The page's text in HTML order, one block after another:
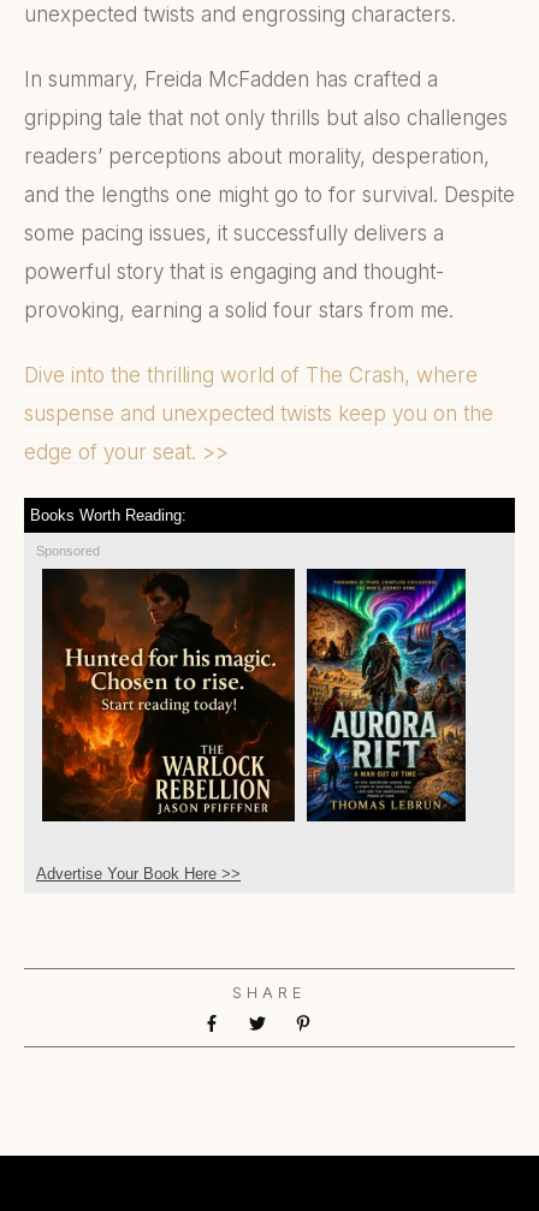
unexpected twists and engrossing characters.
In summary, Freida McFadden has crafted a
gripping tale that not only thrills but also challenges
readers’ perceptions about morality, desperation,
and the lengths one might go to for survival. Despite
some pacing issues, it successfully delivers a
powerful story that is engaging and thought-
provoking, earning a solid four stars from me.
Dive into the thrilling world of The Crash, where
suspense and unexpected twists keep you on the
edge of your seat. >>
Books Worth Reading:
Sponsored
Advertise Your Book Here >>
SHARE